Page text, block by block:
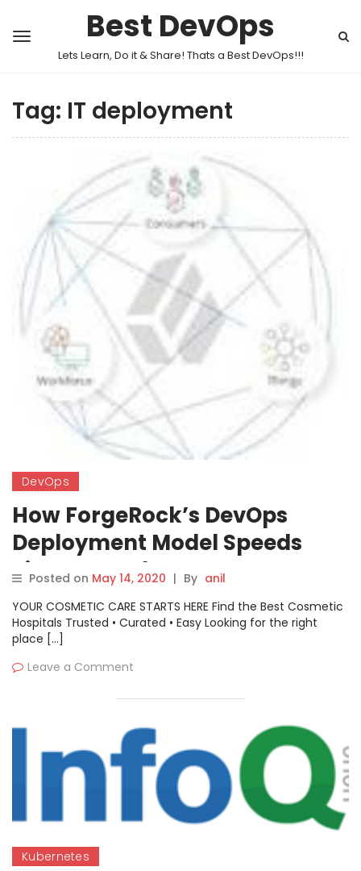
Best DevOps
Lets Learn, Do it & Share! Thats a Best DevOps!!!
Tag: IT deployment
DevOps
How ForgeRock’s DevOps
Deployment Model Speeds
Time to Market
Posted on May 14, 2020 | By anil
YOUR COSMETIC CARE STARTS HERE Find the Best Cosmetic
Hospitals Trusted • Curated • Easy Looking for the right
place […]
Leave a Comment
Kubernetes